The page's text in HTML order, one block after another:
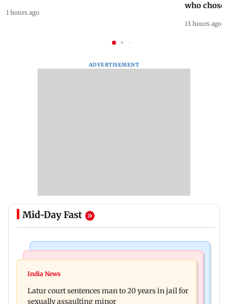
1 hours ago
who chose
13 hours ago
ADVERTISEMENT
Mid-Day Fast
Palghar's Dabhosa Waterfall viewing deck to
reveals lessons by Indian divorcees
India News
Latur court sentences man to 20 years in jail for
sexually assaulting minor